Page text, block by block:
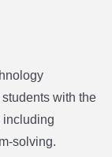
with the
including
solving.